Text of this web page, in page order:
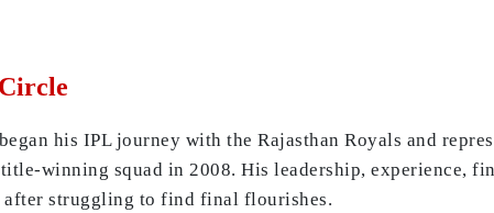
his IPL journey with the Rajasthan Royals and
winning squad in 2008. His leadership, experience,
struggling to find final flourishes.